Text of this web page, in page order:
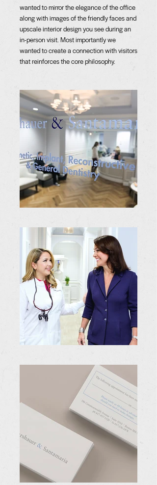
wanted to mirror the elegance of the office
along with images of the friendly faces and
upscale interior design you see during an
in-person visit. Most importantly we
wanted to create a connection with visitors
that reinforces the core philosophy.